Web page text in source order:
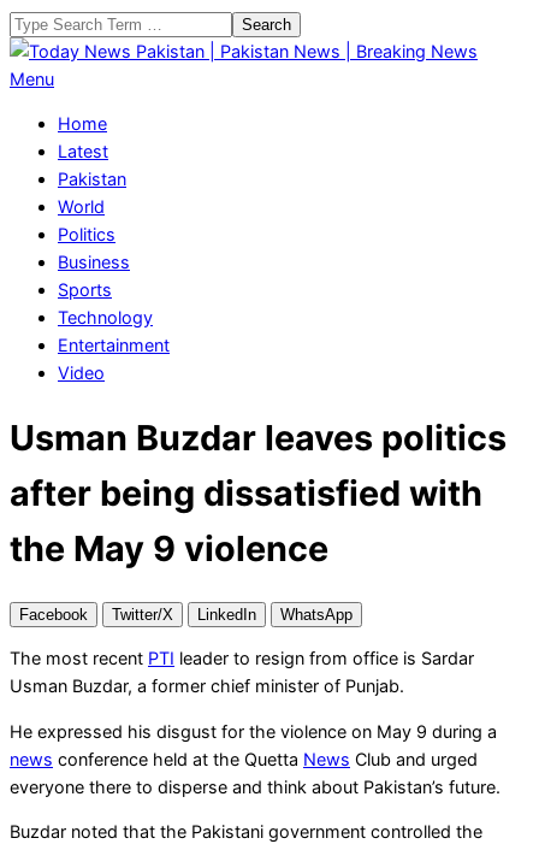
Skip
to
content
Search
Today
Pakistan
Pakistan
News
Breaking
News
Primary
Menu
Menu
Home
Latest
Pakistan
World
Politics
Business
Sports
Technology
Entertainment
Video
Usman Buzdar leaves politics
after being dissatisfied with
the May 9 violence
Facebook Twitter/X LinkedIn WhatsApp
The most recent PTI leader to resign from office is Sardar
Usman Buzdar, a former chief minister of Punjab.
He expressed his disgust for the violence on May 9 during a
news conference held at the Quetta News Club and urged
everyone there to disperse and think about Pakistan’s future.
Buzdar noted that the Pakistani government controlled the